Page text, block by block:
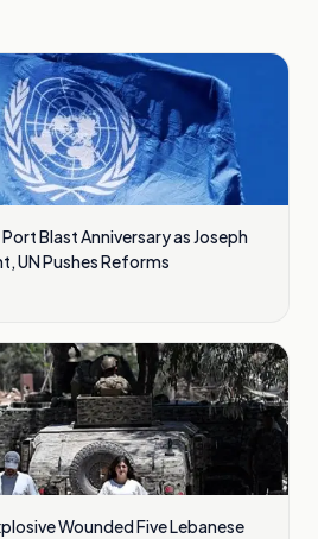
Blast Anniversary as Joseph
UN Pushes Reforms
Wounded Five Lebanese